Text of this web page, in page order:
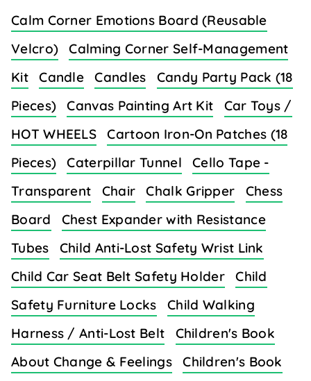
Calm Corner Emotions Board (Reusable
Velcro)
Calming Corner Self-Management
Kit
Candle Candles
Candy Party Pack (18
Pieces)
Canvas Painting Art Kit
Car Toys /
HOT WHEELS
Cartoon Iron-On Patches (18
Pieces)
Caterpillar Tunnel
Cello Tape -
Transparent
Chair Chalk Gripper
Chess
Board
Chest Expander with Resistance
Tubes
Child Anti-Lost Safety Wrist Link
Child Car Seat Belt Safety Holder
Child
Safety Furniture Locks
Child Walking
Harness / Anti-Lost Belt
Children's Book
About Change & Feelings
Children's Book